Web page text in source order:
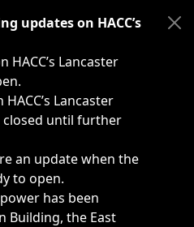
such as weather-related
updates on HACC’s
HACC’s Lancaster
Lancaster
closed until further
an update when the
to open.
has been
Building, the East